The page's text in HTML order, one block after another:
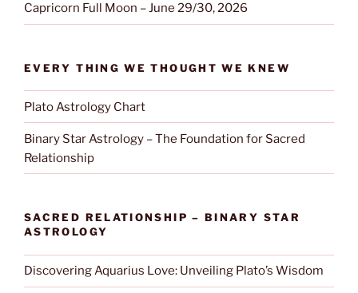
Capricorn Full Moon – June 29/30, 2026
EVERY THING WE THOUGHT WE KNEW
Plato Astrology Chart
Binary Star Astrology – The Foundation for Sacred
Relationship
SACRED RELATIONSHIP – BINARY STAR
ASTROLOGY
Discovering Aquarius Love: Unveiling Plato’s Wisdom